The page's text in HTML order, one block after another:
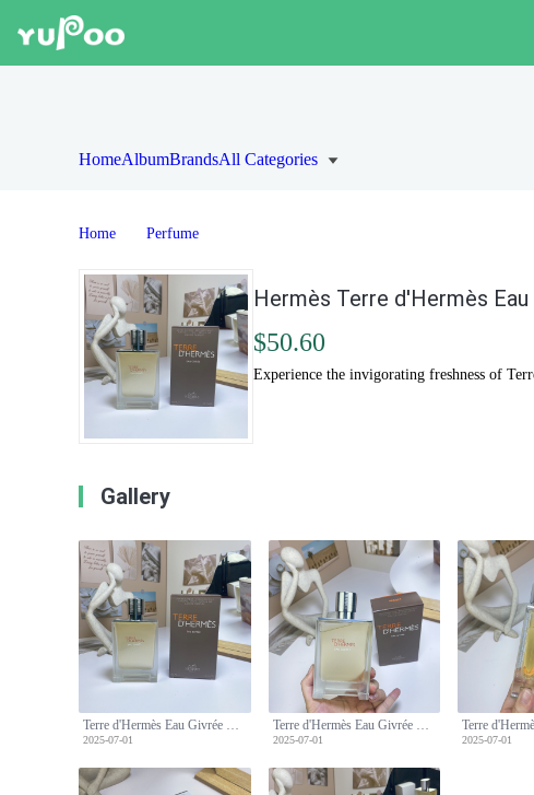
HomeAlbumBrandsAll Categories
Home Perfume
Hermès Terre d'Hermès
$50.60
Experience the invigorating freshness of
Gallery
2025-07-01 2025-07-01 2025-07-01